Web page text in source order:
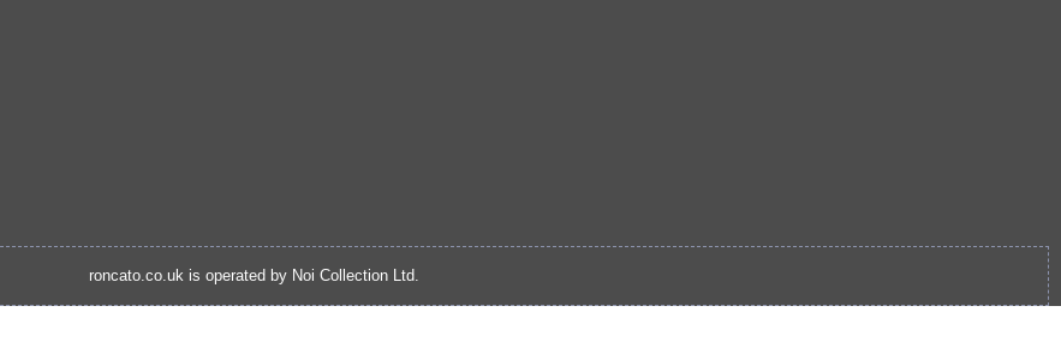
roncato.co.uk is operated by Noi Collection Ltd.